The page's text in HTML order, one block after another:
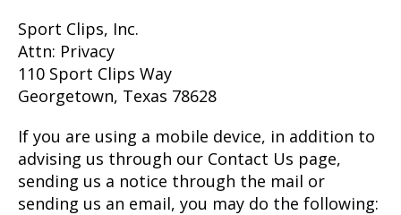
Sport Clips, Inc.
Attn: Privacy
110 Sport Clips Way
Georgetown, Texas 78628
If you are using a mobile device, in addition to
advising us through our Contact Us page,
sending us a notice through the mail or
sending us an email, you may do the following: